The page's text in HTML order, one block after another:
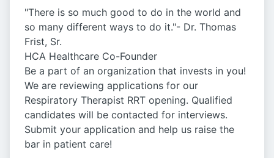
"There is so much good to do in the world and
so many different ways to do it."- Dr. Thomas
Frist, Sr.
HCA Healthcare Co-Founder
Be a part of an organization that invests in you!
We are reviewing applications for our
Respiratory Therapist RRT opening. Qualified
candidates will be contacted for interviews.
Submit your application and help us raise the
bar in patient care!